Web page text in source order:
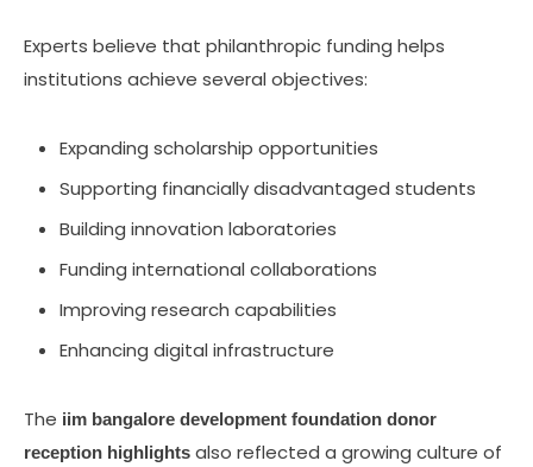
Experts believe that philanthropic funding helps
institutions achieve several objectives:
Expanding scholarship opportunities
Supporting financially disadvantaged students
Building innovation laboratories
Funding international collaborations
Improving research capabilities
Enhancing digital infrastructure
The iim bangalore development foundation donor
reception highlights also reflected a growing culture of